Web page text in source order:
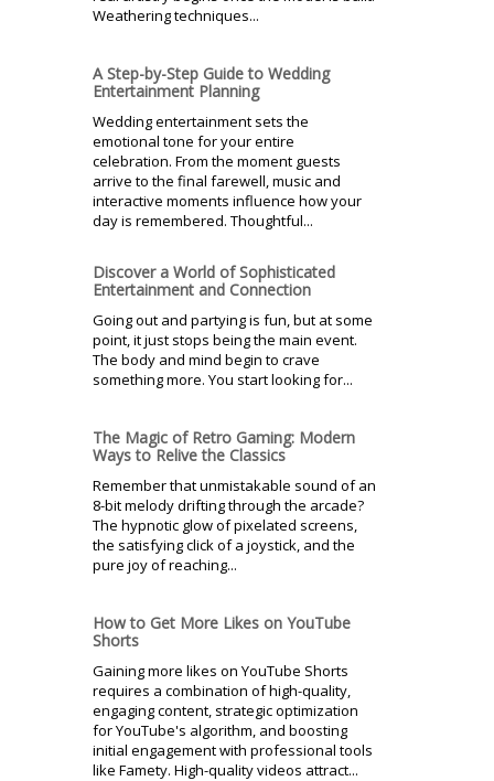
Weathering techniques...
A Step-by-Step Guide to Wedding
Entertainment Planning
Wedding entertainment sets the
emotional tone for your entire
celebration. From the moment guests
arrive to the final farewell, music and
interactive moments influence how your
day is remembered. Thoughtful...
Discover a World of Sophisticated
Entertainment and Connection
Going out and partying is fun, but at some
point, it just stops being the main event.
The body and mind begin to crave
something more. You start looking for...
The Magic of Retro Gaming: Modern
Ways to Relive the Classics
Remember that unmistakable sound of an
8-bit melody drifting through the arcade?
The hypnotic glow of pixelated screens,
the satisfying click of a joystick, and the
pure joy of reaching...
How to Get More Likes on YouTube
Shorts
Gaining more likes on YouTube Shorts
requires a combination of high-quality,
engaging content, strategic optimization
for YouTube's algorithm, and boosting
initial engagement with professional tools
like Famety. High-quality videos attract...